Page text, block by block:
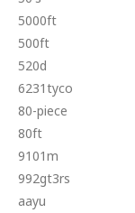
5000ft
500ft
520d
6231tyco
80-piece
80ft
9101m
992gt3rs
aayu